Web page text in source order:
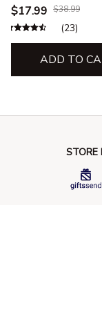
$17.99 $38.99
(23)
ADD TO
STORE